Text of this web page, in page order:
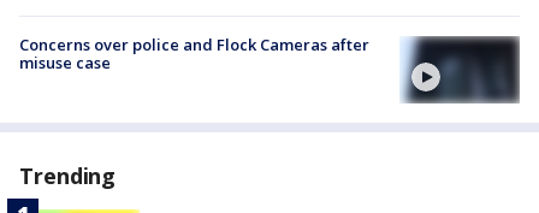
Concerns over police and Flock Cameras after
misuse case
Trending